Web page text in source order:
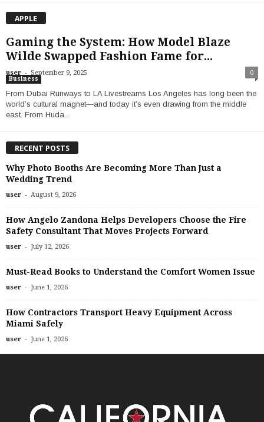
APPLE
Gaming the System: How Model Blaze
Wilde Swapped Fashion Fame for...
user - September 9, 2025 0
Business
From Dubai Runways to LA Livestreams Los Angeles has long been the
world’s cultural magnet—and today it’s even drawing from the middle
east. From Huda...
RECENT POSTS
Why Photo Booths Are Becoming More Than Just a
Wedding Trend
user - August 9, 2026
How Angelo Zandona Helps Developers Choose the Fire
Safety Consultant That Moves Projects Forward
user - July 12, 2026
Must-Read Books to Understand the Comfort Women Issue
user - June 1, 2026
How Contractors Transport Heavy Equipment Across
Miami Safely
user - June 1, 2026